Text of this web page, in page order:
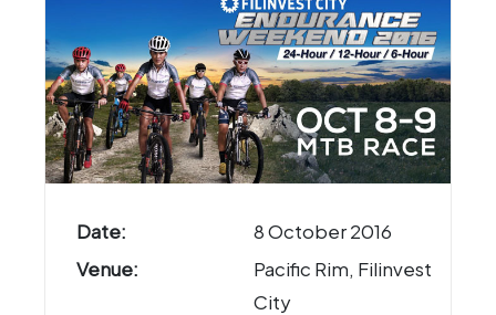
Date:
8 October 2016
Venue:
Pacific Rim, Filinvest
City